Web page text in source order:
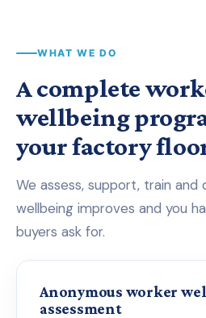
WHAT WE DO
A complete
wellbeing
your factory
We assess, support, train and
wellbeing improves and you
buyers ask for.
Anonymous worker
assessment